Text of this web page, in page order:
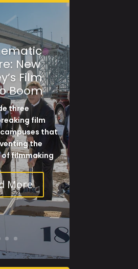
New
Film
Boom
three
film
that
the
filmmaking
More